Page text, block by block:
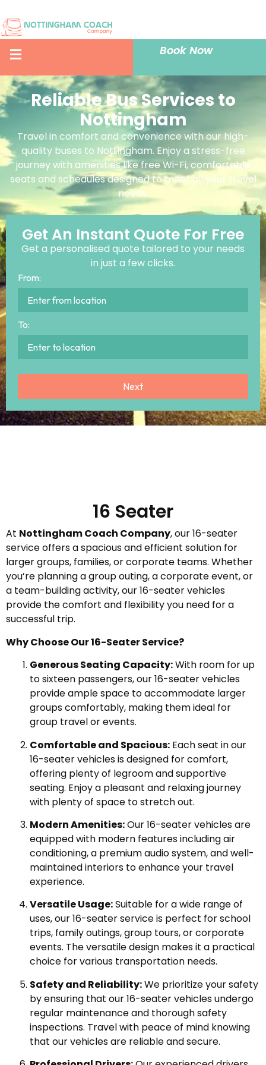
Book Now
Get An Instant Quote For Free
Get a personalised quote tailored to your needs
in just a few clicks.
From:
To:
Reliable Bus Services to
Nottingham
Travel in comfort and convenience with our high-
quality buses to Nottingham. Enjoy a stress-free
journey with amenities like free Wi-Fi, comfortable
seats and schedules designed to meet all your travel
needs.
16 Seater
At Nottingham Coach Company, our 16-seater
service offers a spacious and efficient solution for
larger groups, families, or corporate teams. Whether
you’re planning a group outing, a corporate event, or
a team-building activity, our 16-seater vehicles
provide the comfort and flexibility you need for a
successful trip.
Why Choose Our 16-Seater Service?
Generous Seating Capacity:With room for up
to sixteen passengers, our 16-seater vehicles
provide ample space to accommodate larger
groups comfortably, making them ideal for
group travel or events.
Comfortable and Spacious: Each seat in our
16-seater vehicles is designed for comfort,
offering plenty of legroom and supportive
seating. Enjoy a pleasant and relaxing journey
with plenty of space to stretch out.
Modern Amenities:Our 16-seater vehicles are
equipped with modern features including air
conditioning, a premium audio system, and well-
maintained interiors to enhance your travel
experience.
Versatile Usage:Suitable for a wide range of
uses, our 16-seater service is perfect for school
trips, family outings, group tours, or corporate
events. The versatile design makes it a practical
choice for various transportation needs.
Safety and Reliability:We prioritize your safety
by ensuring that our 16-seater vehicles undergo
regular maintenance and thorough safety
inspections. Travel with peace of mind knowing
that our vehicles are reliable and secure.